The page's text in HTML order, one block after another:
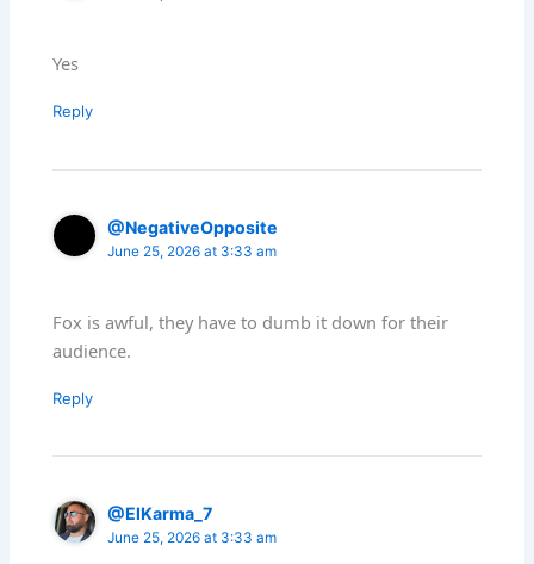
Yes
Reply
@NegativeOpposite
June 25, 2026 at 3:33 am
Fox is awful, they have to dumb it down for their
audience.
Reply
@ElKarma_7
June 25, 2026 at 3:33 am